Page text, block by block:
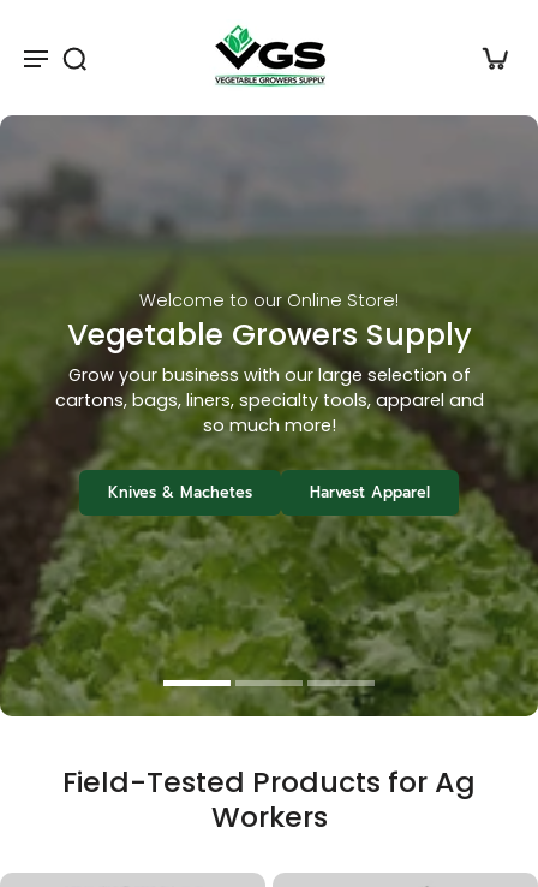
Knives & Machetes Harvest Apparel
Harvest Tools
Pruners, Knives & Snips
Shop hundreds of specialty knives and scissors
for Leafy Green Growers
Top Sellers
Loppers & Pruners
Field-Tested Products for Ag
Workers